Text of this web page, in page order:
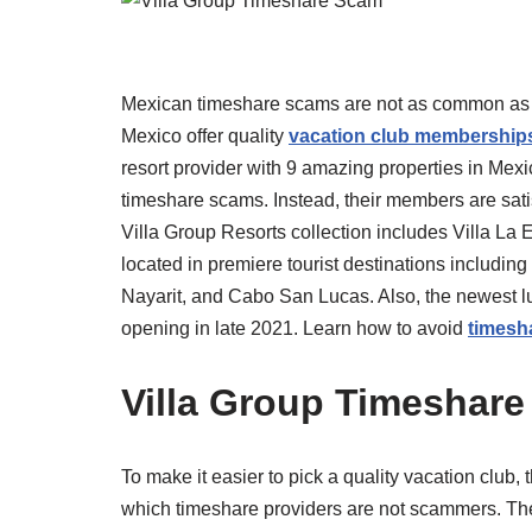
Mexican timeshare scams are not as common
Mexico offer quality vacation club
resort provider with 9 amazing properties in
timeshare scams. Instead, their members are
Villa Group Resorts collection includes Villa La
located in premiere tourist destinations
Nayarit, and Cabo San Lucas. Also, the
opening in late 2021. Learn how to avoid
Villa Group
To make it easier to pick a quality vacation club,
which timeshare providers are not scammers.